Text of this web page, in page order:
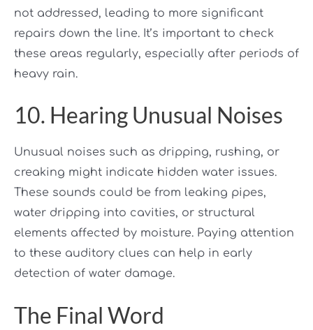
not addressed, leading to more significant
repairs down the line. It’s important to check
these areas regularly, especially after periods of
heavy rain.
10. Hearing Unusual Noises
Unusual noises such as dripping, rushing, or
creaking might indicate hidden water issues.
These sounds could be from leaking pipes,
water dripping into cavities, or structural
elements affected by moisture. Paying attention
to these auditory clues can help in early
detection of water damage.
The Final Word